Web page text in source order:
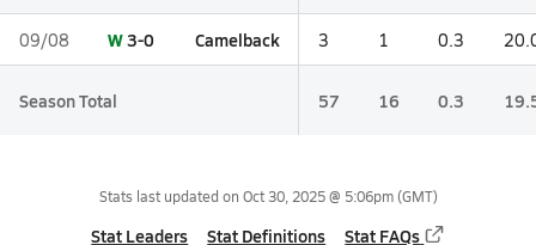
09/08 W3-0 Camelback 3 1 0.3
Season Total 57 16 0.3
Stats last updated on Oct 30, 2025 @ 5:06pm(GMT)
Stat Leaders Stat Definitions Stat FAQs